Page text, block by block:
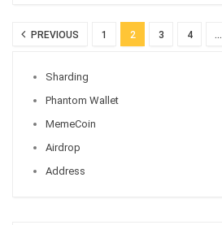
PREVIOUS 1 2 3 4 …
Sharding
Phantom Wallet
MemeCoin
Airdrop
Address